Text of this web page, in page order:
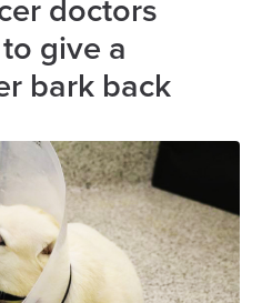
doctors
give a
bark back